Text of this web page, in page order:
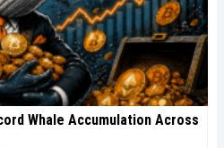
Whale Accumulation Across